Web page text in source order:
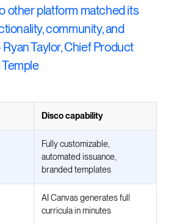
other platform matched its
community, and
Taylor, Chief Product
Disco capability
Fully customizable,
automated issuance,
branded templates
AI Canvas generates full
curricula in minutes